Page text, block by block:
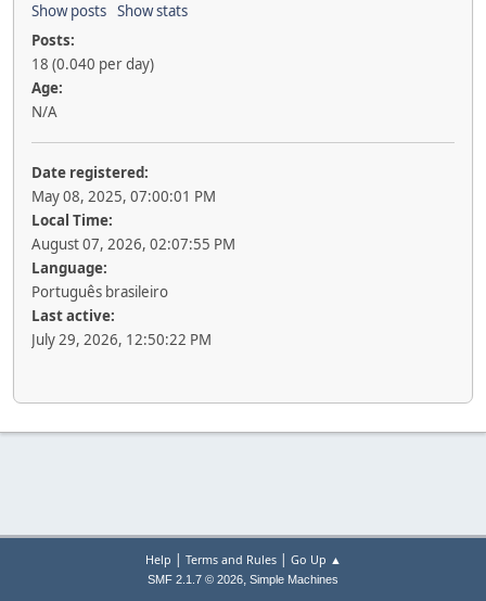
Show posts Show stats
Posts:
18 (0.040 per day)
Age:
N/A
Date registered:
May 08, 2025, 07:00:01 PM
Local Time:
August 07, 2026, 02:07:55 PM
Language:
Português brasileiro
Last active:
July 29, 2026, 12:50:22 PM
Help | Terms and Rules| Go Up ▲
SMF 2.1.7 © 2026, Simple Machines